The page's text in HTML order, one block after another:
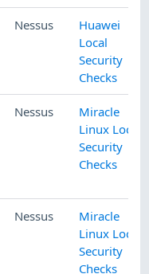
Nessus
Huawei
Local
Security
Checks
Nessus
Miracle
Linux Local
Security
Checks
Nessus
Miracle
Linux Local
Security
Checks